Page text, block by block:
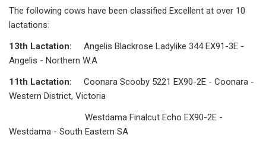
The following cows have been classified Excellent at over 10
lactations:
13th Lactation: Angelis Blackrose Ladylike 344 EX91-3E -
Angelis - Northern W.A
11th Lactation: Coonara Scooby 5221 EX90-2E - Coonara -
Western District, Victoria
Westdama Finalcut Echo EX90-2E -
Westdama - South Eastern SA